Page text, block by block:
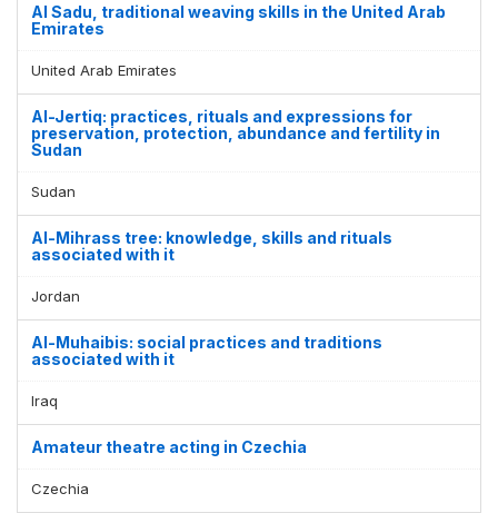
Al Sadu, traditional weaving skills in the United Arab
Emirates
United Arab Emirates
Al-Jertiq: practices, rituals and expressions for
preservation, protection, abundance and fertility in
Sudan
Sudan
Al-Mihrass tree: knowledge, skills and rituals
associated with it
Jordan
Al-Muhaibis: social practices and traditions
associated with it
Iraq
Amateur theatre acting in Czechia
Czechia